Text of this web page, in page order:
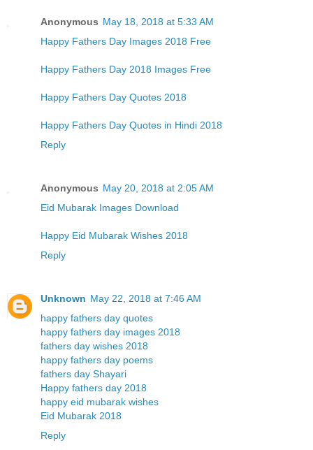
Anonymous May 18, 2018 at 5:33 AM
Happy Fathers Day Images 2018 Free
Happy Fathers Day 2018 Images Free
Happy Fathers Day Quotes 2018
Happy Fathers Day Quotes in Hindi 2018
Reply
Anonymous May 20, 2018 at 2:05 AM
Eid Mubarak Images Download
Happy Eid Mubarak Wishes 2018
Reply
Unknown May 22, 2018 at 7:46 AM
happy fathers day quotes
happy fathers day images 2018
fathers day wishes 2018
happy fathers day poems
fathers day Shayari
Happy fathers day 2018
happy eid mubarak wishes
Eid Mubarak 2018
Reply